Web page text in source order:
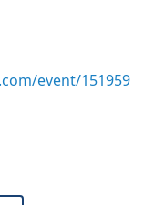
event/151959